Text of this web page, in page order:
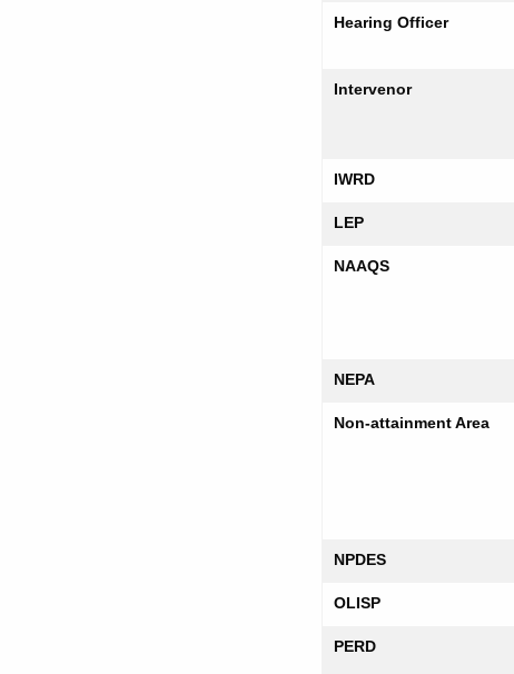
Hearing Officer
Intervenor
IWRD
LEP
NAAQS
NEPA
Non-attainment Area
NPDES
OLISP
PERD